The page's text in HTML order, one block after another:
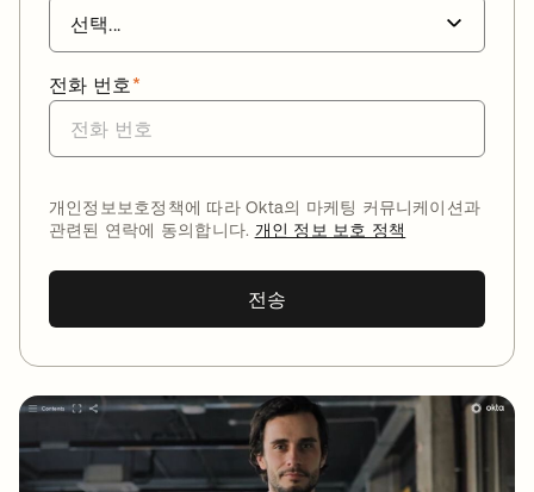
*
전화 번호
개인정보보호정책에 따라 Okta의 마케팅 커뮤니케이션과
관련된 연락에 동의합니다. 개인 정보 보호 정책
전송